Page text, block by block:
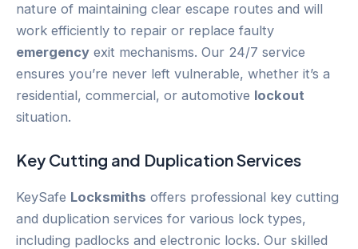
nature of maintaining clear escape routes and will
work efficiently to repair or replace faulty
emergency exit mechanisms. Our 24/7 service
ensures you’re never left vulnerable, whether it’s a
residential, commercial, or automotive lockout
situation.
Key Cutting and Duplication Services
KeySafe Locksmiths offers professional key cutting
and duplication services for various lock types,
including padlocks and electronic locks. Our skilled